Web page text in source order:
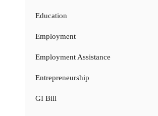
Education
Employment
Employment Assistance
Entrepreneurship
GI Bill